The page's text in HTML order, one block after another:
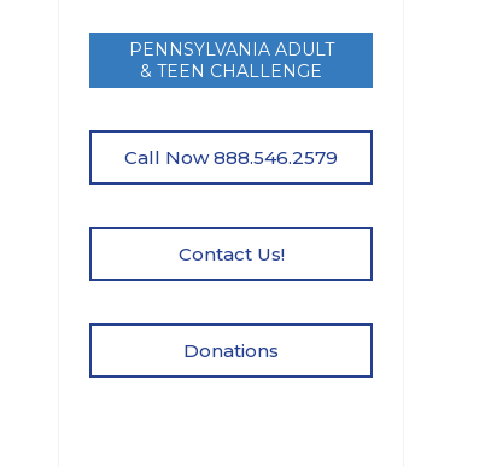
PENNSYLVANIA ADULT
& TEEN CHALLENGE
Call Now 888.546.2579
Contact Us!
Donations